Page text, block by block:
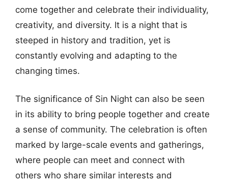
come together and celebrate their individuality,
creativity, and diversity. It is a night that is
steeped in history and tradition, yet is
constantly evolving and adapting to the
changing times.
The significance of Sin Night can also be seen
in its ability to bring people together and create
a sense of community. The celebration is often
marked by large-scale events and gatherings,
where people can meet and connect with
others who share similar interests and